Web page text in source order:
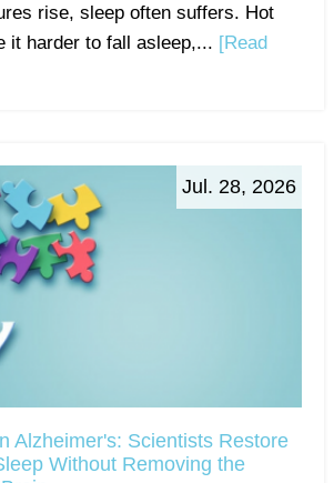
rise, sleep often suffers. Hot
it harder to fall asleep,... [Read
Jul. 28, 2026
Alzheimer's: Scientists Restore
Without Removing the